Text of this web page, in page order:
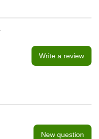
Write a review
New question